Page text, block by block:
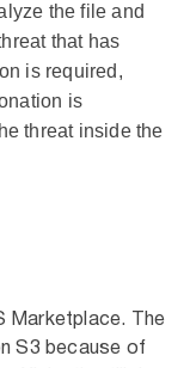
the file and
that has
is required,
is
threat inside the
Marketplace. The
S3 because of